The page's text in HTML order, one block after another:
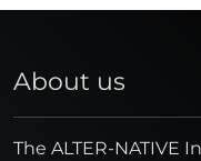
About us
The ALTER-NATIVE